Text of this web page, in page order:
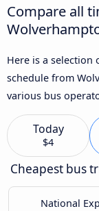
Compare all
Here is a
schedule from
various bus
Today
$4
Cheapest bus
National